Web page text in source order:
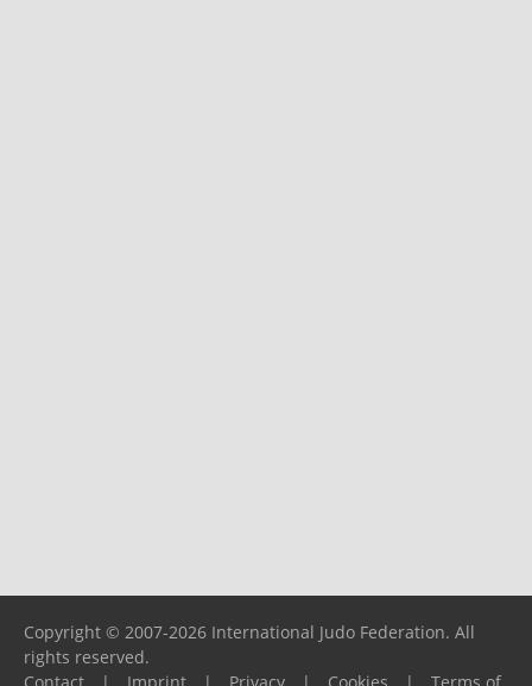
Copyright © 2007-2026 International Judo Federation. All
rights reserved.